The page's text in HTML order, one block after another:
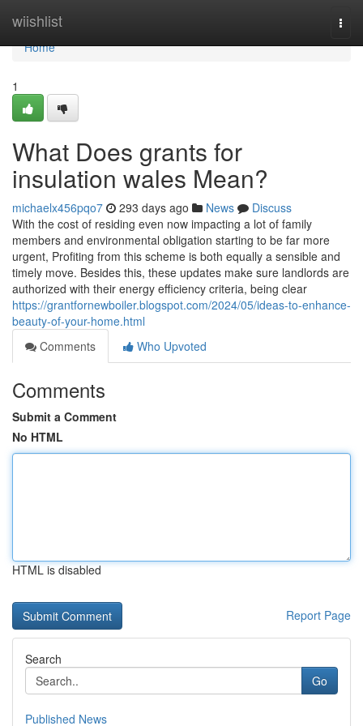
wiishlist
Home
Home
1
What Does grants for
insulation wales Mean?
michaelx456pqo7 293 days ago News
Discuss
With the cost of residing even now impacting a lot of family
members and environmental obligation starting to be far more
urgent, Profiting from this scheme is both equally a sensible and
timely move. Besides this, these updates make sure landlords are
authorized with their energy efficiency criteria, being clear
https://grantfornewboiler.blogspot.com/2024/05/ideas-to-enhance-
beauty-of-your-home.html
Comments
Who Upvoted
Comments
Submit a Comment
No HTML
HTML is disabled
Report Page
Search
Go
Published News